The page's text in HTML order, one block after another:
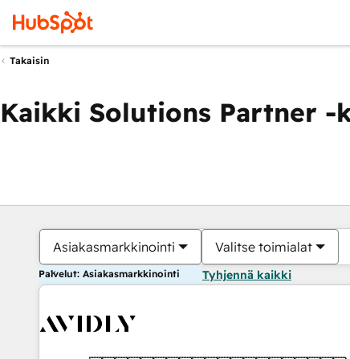
Takaisin
Kaikki Solutions Partner -
Asiakasmarkkinointi Valitse toimialat
Palvelut: Asiakasmarkkinointi Tyhjennä kaikki